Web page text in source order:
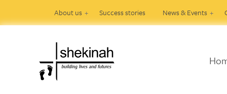
About us Success stories News & Events